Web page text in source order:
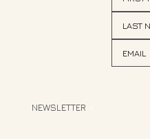
NEWSLETTER